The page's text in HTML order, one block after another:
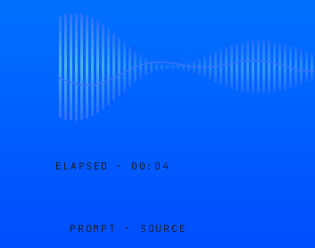
ELAPSED · 00:04
PROMPT · SOURCE